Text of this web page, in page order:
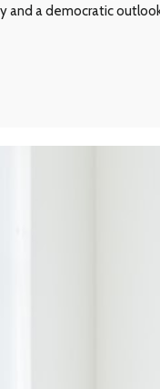
a democratic